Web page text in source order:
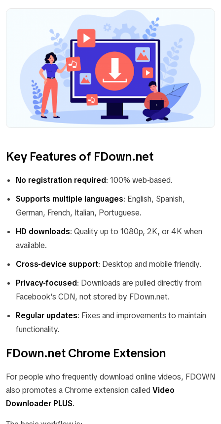
Key Features of FDown.net
No registration required: 100% web-based.
Supports multiple languages: English, Spanish,
German, French, Italian, Portuguese.
HD downloads: Quality up to 1080p, 2K, or 4K when
available.
Cross-device support: Desktop and mobile friendly.
Privacy-focused: Downloads are pulled directly from
Facebook’s CDN, not stored by FDown.net.
Regular updates: Fixes and improvements to maintain
functionality.
FDown.net Chrome Extension
For people who frequently download online videos, FDOWN
also promotes a Chrome extension called Video
Downloader PLUS.